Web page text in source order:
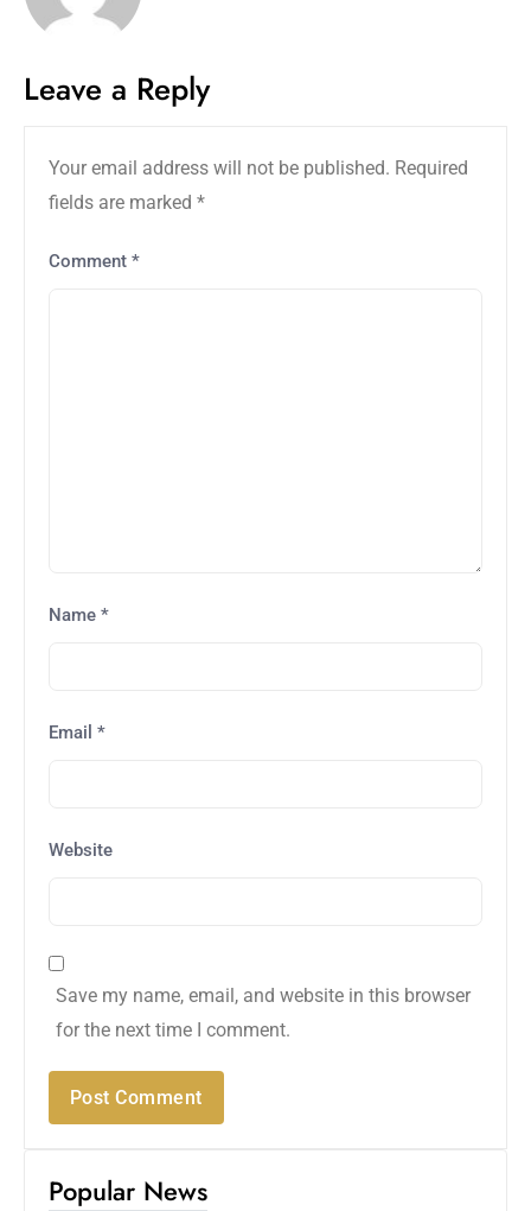
Leave a Reply
Your email address will not be published. Required
fields are marked *
Comment *
Name *
Email *
Website
Save my name, email, and website in this browser
for the next time I comment.
Popular News